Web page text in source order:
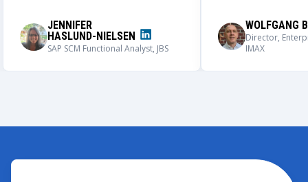
application, its user adoption, and its
capabilities.
JENNIFER
HASLUND-NIELSEN
SAP SCM Functional Analyst, JBS
WOLFGANG
Director,
IMAX